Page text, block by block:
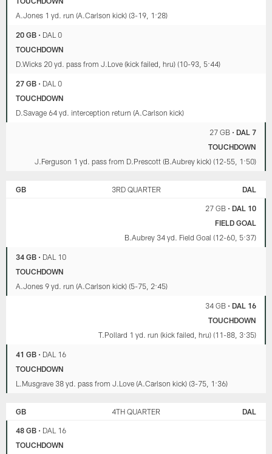
Romeo
big
day
They
also
the
defense's
look
to
examine
the
results
A.Jones 1 yd. run (A.Carlson kick) (3-19, 1:28)
20 GB • DAL 0
TOUCHDOWN
D.Wicks 20 yd. pass from J.Love (kick failed, hru) (10-93, 5:44)
27 GB • DAL 0
TOUCHDOWN
D.Savage 64 yd. interception return (A.Carlson kick)
27 GB• DAL 7
TOUCHDOWN
J.Ferguson 1 yd. pass from D.Prescott (B.Aubrey kick) (12-55, 1:50)
GB 3RD QUARTER DAL
27 GB• DAL 10
FIELD GOAL
B.Aubrey 34 yd. Field Goal (12-60, 5:37)
34 GB • DAL 10
TOUCHDOWN
A.Jones 9 yd. run (A.Carlson kick) (5-75, 2:45)
34 GB• DAL 16
TOUCHDOWN
T.Pollard 1 yd. run (kick failed, hru) (11-88, 3:35)
41 GB • DAL 16
TOUCHDOWN
L.Musgrave 38 yd. pass from J.Love (A.Carlson kick) (3-75, 1:36)
GB 4TH QUARTER DAL
48 GB • DAL 16
TOUCHDOWN